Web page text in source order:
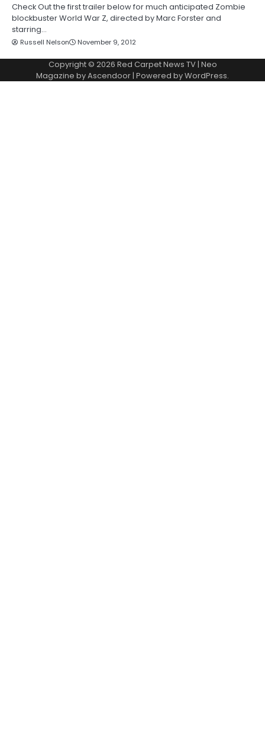
Check Out the first trailer below for much anticipated Zombie
blockbuster World War Z, directed by Marc Forster and
starring…
Russell Nelson November 9, 2012
Copyright © 2026 Red Carpet News TV| Neo
Magazine byAscendoor| Powered byWordPress.